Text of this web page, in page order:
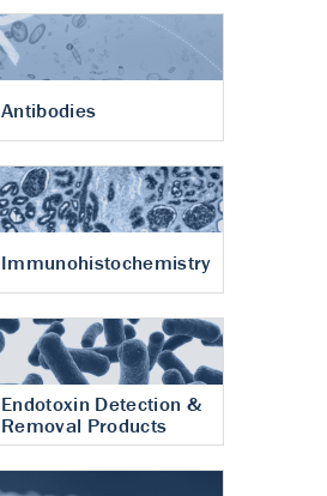
Antibodies
Immunohistochemistry
Endotoxin Detection &
Removal Products